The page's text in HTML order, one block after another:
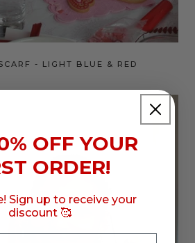
- LIGHT BLUE & RED
OFF YOUR
ORDER!
Sign up to receive your
discount 🥰